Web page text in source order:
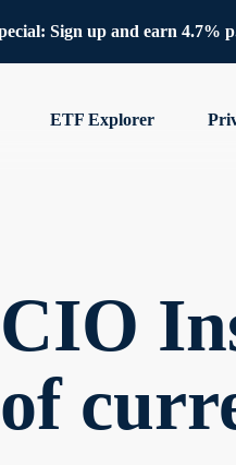
Sign up and earn 4.7%
ETF Explorer
CIO
of